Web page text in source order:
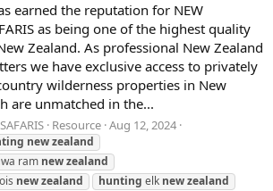
earned the reputation for NEW
as being one of the highest quality
Zealand. As professional New Zealand
we have exclusive access to privately
wilderness properties in New
are unmatched in the...
Resource Aug 12, 2024
newzealand
ram newzealand
newzealand hunting elk newzealand